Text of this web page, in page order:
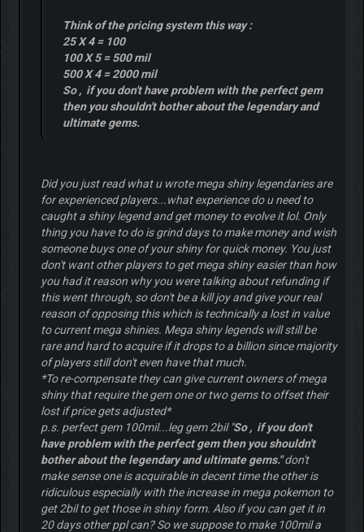
Think of the pricing system this way :
25 X 4 = 100
100 X 5 = 500 mil
500 X 4 = 2000 mil
So , if you don't have problem with the perfect gem
then you shouldn't bother about the legendary and
ultimate gems.
Did you just read what u wrote mega shiny legendaries are
for experienced players...what experience do u need to
caught a shiny legend and get money to evolve it lol. Only
thing you have to do is grind days to make money and wish
someone buys one of your shiny for quick money. You just
don't want other players to get mega shiny easier than how
you had it reason why you were talking about refunding if
this went through, so don't be a kill joy and give your real
reason of opposing this which is technically a lost in value
to current mega shinies. Mega shiny legends will still be
rare and hard to acquire if it drops to a billion since majority
of players still don't even have that much.
*To re-compensate they can give current owners of mega
shiny that require the gem one or two gems to offset their
lost if price gets adjusted*
p.s. perfect gem 100mil...leg gem 2bil "So , if you don't
have problem with the perfect gem then you shouldn't
bother about the legendary and ultimate gems."don't
make sense one is acquirable in decent time the other is
ridiculous especially with the increase in mega pokemon to
get 2bil to get those in shiny form. Also if you can get it in
20 days other ppl can? So we suppose to make 100mil a